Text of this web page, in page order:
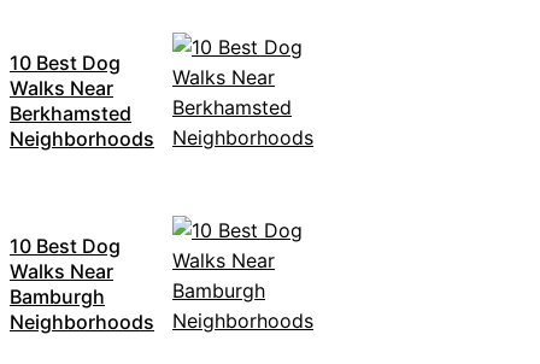
10 Best Dog
Walks Near
Berkhamsted
Neighborhoods
10 Best Dog
Walks Near
Bamburgh
Neighborhoods